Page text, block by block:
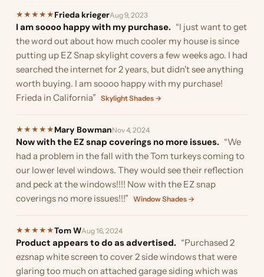
★ ★ ★ ★ ★ Frieda kriegerAug 9, 2023
I am soooo happy with my purchase. “I just want to get
the word out about how much cooler my house is since
putting up EZ Snap skylight covers a few weeks ago. I had
searched the internet for 2 years, but didn't see anything
worth buying. I am soooo happy with my purchase!
Frieda in California” Skylight Shades →
★ ★ ★ ★ ★ Mary BowmanNov 4, 2024
Now with the EZ snap coverings no more issues. “We
had a problem in the fall with the Tom turkeys coming to
our lower level windows. They would see their reflection
and peck at the windows!!!! Now with the EZ snap
coverings no more issues!!!” Window Shades →
★ ★ ★ ★ ★Tom WAug 16, 2024
Product appears to do as advertised. “Purchased 2
ezsnap white screen to cover 2 side windows that were
glaring too much on attached garage siding which was